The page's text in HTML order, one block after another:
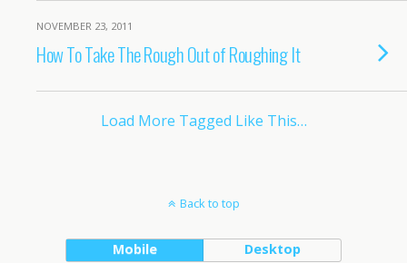
NOVEMBER 23, 2011
How To Take The Rough Out of Roughing It
Load More Tagged Like This…
Back to top
Mobile Desktop